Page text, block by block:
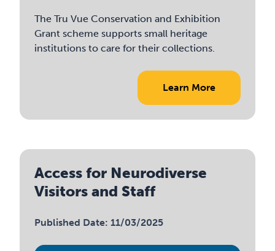
The Tru Vue Conservation and Exhibition
Grant scheme supports small heritage
institutions to care for their collections.
Learn More
Access for Neurodiverse
Visitors and Staff
Published Date: 11/03/2025